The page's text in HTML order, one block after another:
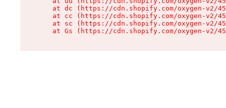
at dc (https://cdn.shopify.com/oxygen-v2/
at cc (https://cdn.shopify.com/oxygen-v2/
at sc (https://cdn.shopify.com/oxygen-v2/
at Gs (https://cdn.shopify.com/oxygen-v2/